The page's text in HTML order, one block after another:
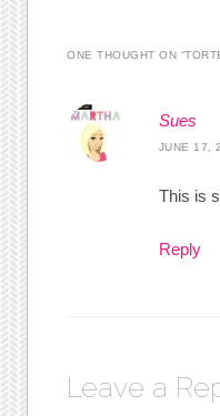
ONE THOUGHT ON “
Sues
JUNE 17,
This is
Reply
Leave a